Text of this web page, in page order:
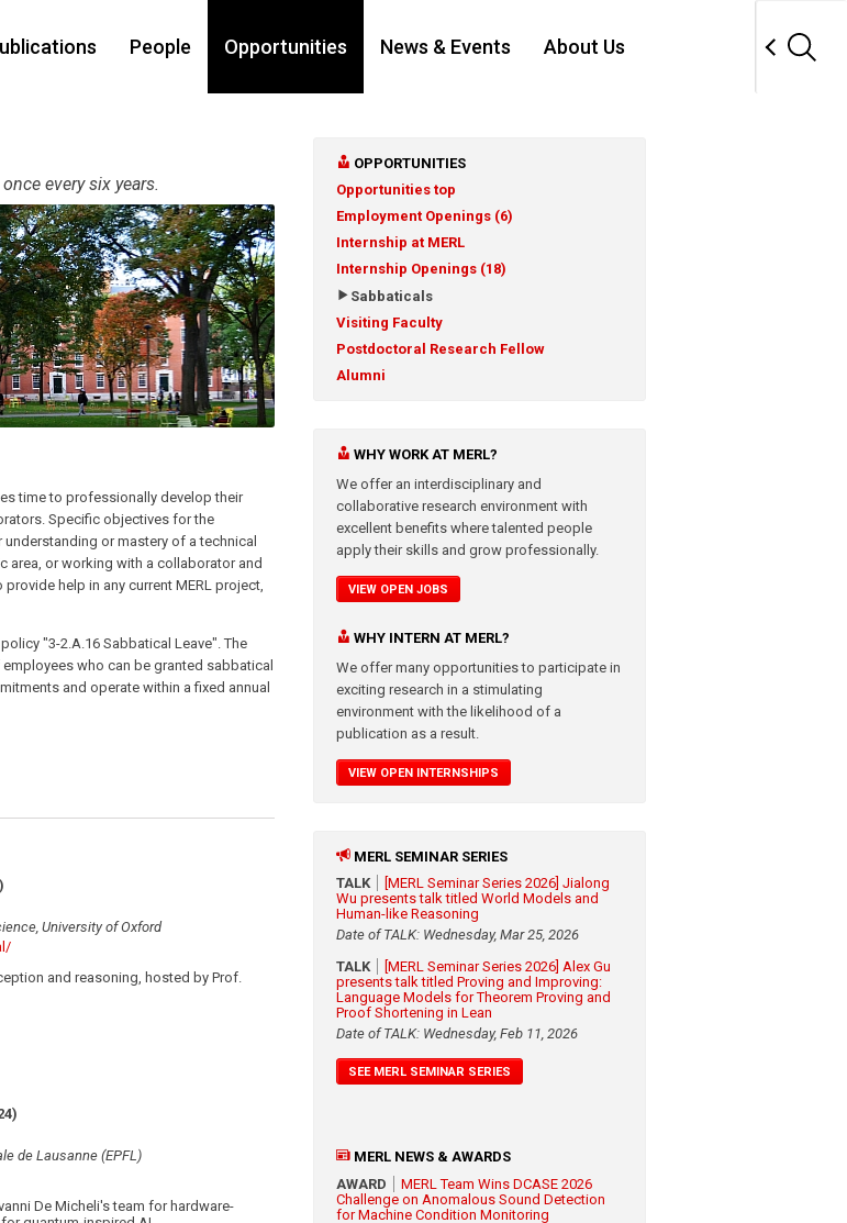
People Opportunities News & Events About Us
every six years.
time to professionally develop their
Specific objectives for the
or mastery of a technical
area, or working with a collaborator and
help in any current MERL project,
"3-2.A.16 Sabbatical Leave". The
who can be granted sabbatical
and operate within a fixed annual
University of Oxford
and reasoning, hosted by Prof.
de Lausanne (EPFL)
De Micheli's team for hardware-
OPPORTUNITIES
Opportunities top
Employment Openings (6)
Internship at MERL
Internship Openings (18)
Sabbaticals
Visiting Faculty
Postdoctoral Research Fellow
Alumni
WHY WORK AT MERL?
We offer an interdisciplinary and
collaborative research environment with
excellent benefits where talented people
apply their skills and grow professionally.
VIEW OPEN JOBS
WHY INTERN AT MERL?
We offer many opportunities to participate in
exciting research in a stimulating
environment with the likelihood of a
publication as a result.
VIEW OPEN INTERNSHIPS
MERL SEMINAR SERIES
TALK
[MERL Seminar Series 2026] Jialong
Wu presents talk titled World Models and
Human-like Reasoning
Date of TALK: Wednesday, Mar 25, 2026
TALK
[MERL Seminar Series 2026] Alex Gu
presents talk titled Proving and Improving:
Language Models for Theorem Proving and
Proof Shortening in Lean
Date of TALK: Wednesday, Feb 11, 2026
SEE MERL SEMINAR SERIES
MERL NEWS & AWARDS
AWARD
MERL Team Wins DCASE 2026
Challenge on Anomalous Sound Detection
for Machine Condition Monitoring